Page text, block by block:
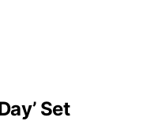
Set